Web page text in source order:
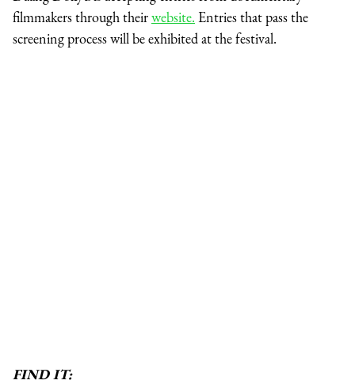
filmmakers through theirwebsite. Entries that pass the
screening process will be exhibited at the festival.
FIND IT: